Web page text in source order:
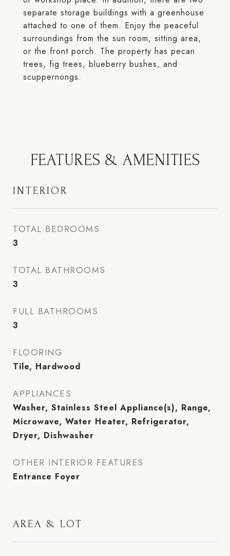
separate storage buildings with a greenhouse
attached to one of them. Enjoy the peaceful
surroundings from the sun room, sitting area,
or the front porch. The property has pecan
trees, fig trees, blueberry bushes, and
scuppernongs.
FEATURES & AMENITIES
INTERIOR
TOTAL BEDROOMS
3
TOTAL BATHROOMS
3
FULL BATHROOMS
3
FLOORING
Tile, Hardwood
APPLIANCES
Washer, Stainless Steel Appliance(s), Range,
Microwave, Water Heater, Refrigerator,
Dryer, Dishwasher
OTHER INTERIOR FEATURES
Entrance Foyer
AREA & LOT